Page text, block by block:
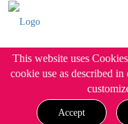
This website uses
cookie use as described in
Accept